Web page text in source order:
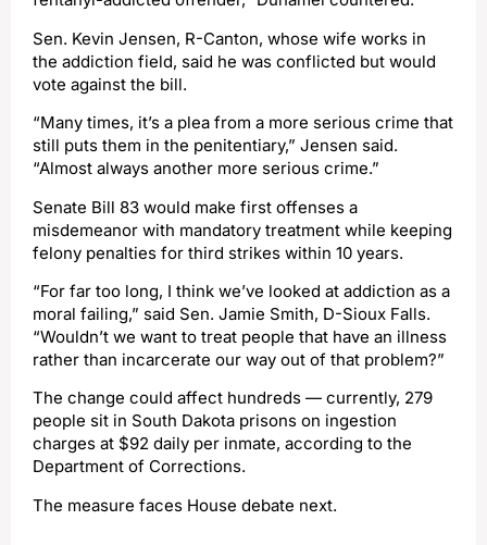
Sen. Kevin Jensen, R-Canton, whose wife works in
the addiction field, said he was conflicted but would
vote against the bill.
“Many times, it’s a plea from a more serious crime that
still puts them in the penitentiary,” Jensen said.
“Almost always another more serious crime.”
Senate Bill 83 would make first offenses a
misdemeanor with mandatory treatment while keeping
felony penalties for third strikes within 10 years.
“For far too long, I think we’ve looked at addiction as a
moral failing,” said Sen. Jamie Smith, D-Sioux Falls.
“Wouldn’t we want to treat people that have an illness
rather than incarcerate our way out of that problem?”
The change could affect hundreds — currently, 279
people sit in South Dakota prisons on ingestion
charges at $92 daily per inmate, according to the
Department of Corrections.
The measure faces House debate next.